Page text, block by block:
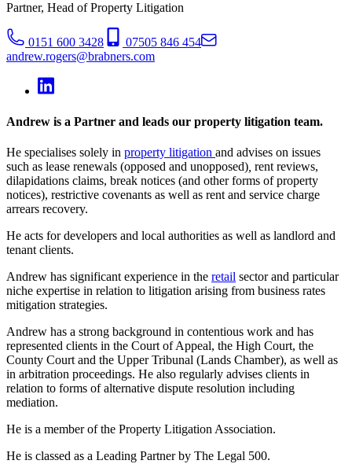
Partner, Head of Property Litigation
0151 600 3428
07505 846 454
andrew.rogers@brabners.com
Andrew is a Partner and leads our property litigation team.
He specialises solely in property litigation and advises on issues
such as lease renewals (opposed and unopposed) rent reviews,
dilapidations claims, break notices (and other forms of property
notices), restrictive covenants as well as rent and service charge
arrears recovery.
He acts for developers and local authorities as well as landlord and
tenant clients.
Andrew has significant experience in the retail sector and particular
niche expertise in relation to litigation arising from business rates
mitigation strategies.
Andrew has a strong background in contentious work and has
represented clients in the Court of Appeal, the High Court, the
County Court and the Upper Tribunal (Lands Chamber), as well as
in arbitration proceedings. He also regularly advises clients in
relation to forms of alternative dispute resolution including
mediation.
He is a member of the Property Litigation Association.
He is classed as a Leading Partner by The Legal 500.